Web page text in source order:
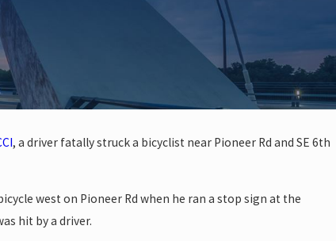
, a driver fatally struck a bicyclist near Pioneer Rd and SE 6th
west on Pioneer Rd when he ran a stop sign at the
hit by a driver.
auto vs.
St